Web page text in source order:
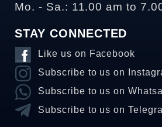
Mo. - Sa.: 11.00 am to
STAY CONNECTED
Like us on Facebook
Subscribe to us on
Subscribe to us on
Subscribe to us on